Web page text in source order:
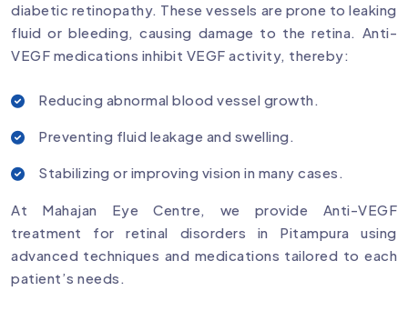
diabetic retinopathy. These vessels are prone to leaking
fluid or bleeding, causing damage to the retina. Anti-
VEGF medications inhibit VEGF activity, thereby:
Reducing abnormal blood vessel growth.
Preventing fluid leakage and swelling.
Stabilizing or improving vision in many cases.
At Mahajan Eye Centre, we provide Anti-VEGF
treatment for retinal disorders in Pitampura using
advanced techniques and medications tailored to each
patient’s needs.